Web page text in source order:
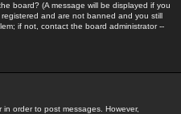
board? (A message will be displayed if you
and are not banned and you still
if not, contact the board administrator --
order to post messages. However,